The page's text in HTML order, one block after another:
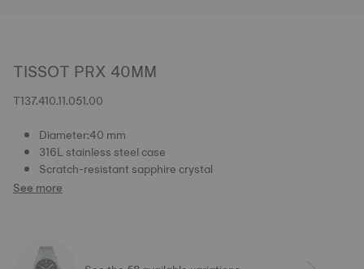
TISSOT PRX 40MM
T137.410.11.051.00
Diameter:40 mm
316L stainless steel case
Scratch-resistant sapphire crystal
See more